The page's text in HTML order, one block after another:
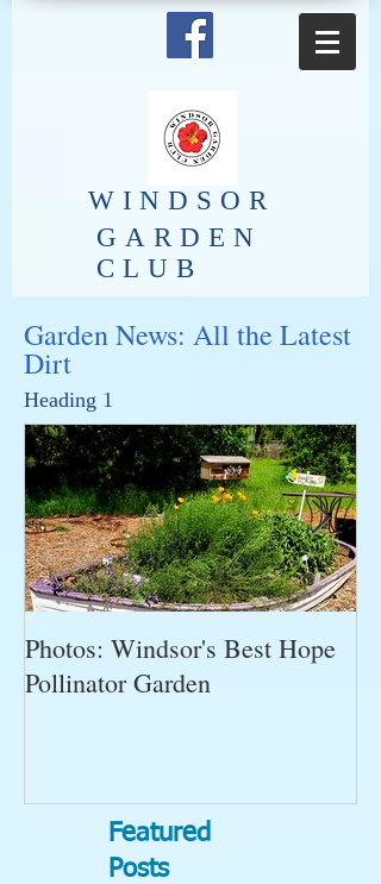
​WINDSOR
GARDEN
CLUB
Garden News: All the Latest
Dirt
Heading 1
Photos: Windsor's Best Hope
Pollinator Garden
Featured
Posts